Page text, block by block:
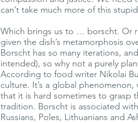
can’t take much more of this
Which brings us to … borscht. Or
given the dish’s metamorphosis
Borscht has so many iterations,
intended), so why not a purely
According to food writer Nikolai
culture. It’s a global
that it is hard sometimes to grasp
tradition. Borscht is associated
Russians, Poles, Lithuanians and